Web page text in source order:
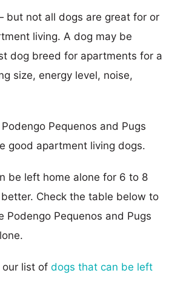
but not all dogs are great for or
living. A dog may be
dog breed for apartments for a
size, energy level, noise,
Pequenos and Pugs
good apartment living dogs.
be left home alone for 6 to 8
Check the table below to
Podengo Pequenos and Pugs
our list of dogs that can be left